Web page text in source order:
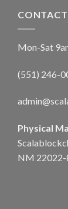
CONTACT
Mon-Sat
(551) 246-
Physical
NM